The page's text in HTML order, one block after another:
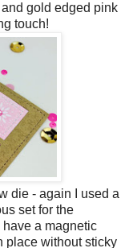
gold edged pink
touch!
die - again I used a
set for the
a magnetic
place without sticky